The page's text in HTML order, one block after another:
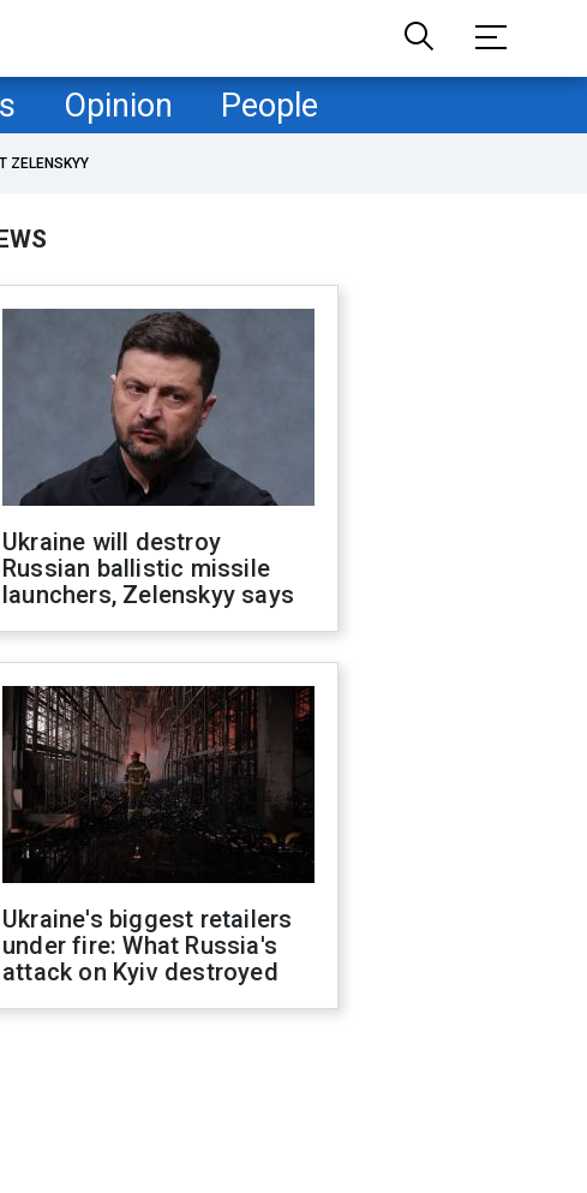
Opinion People
ZELENSKYY
Ukraine will destroy
Russian ballistic missile
launchers, Zelenskyy says
Ukraine's biggest retailers
under fire: What Russia's
attack on Kyiv destroyed